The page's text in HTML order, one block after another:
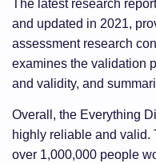
The latest research
and updated in 2021,
assessment research
examines the validation
and validity, and
Overall, the Everything
highly reliable and valid.
over 1,000,000 people